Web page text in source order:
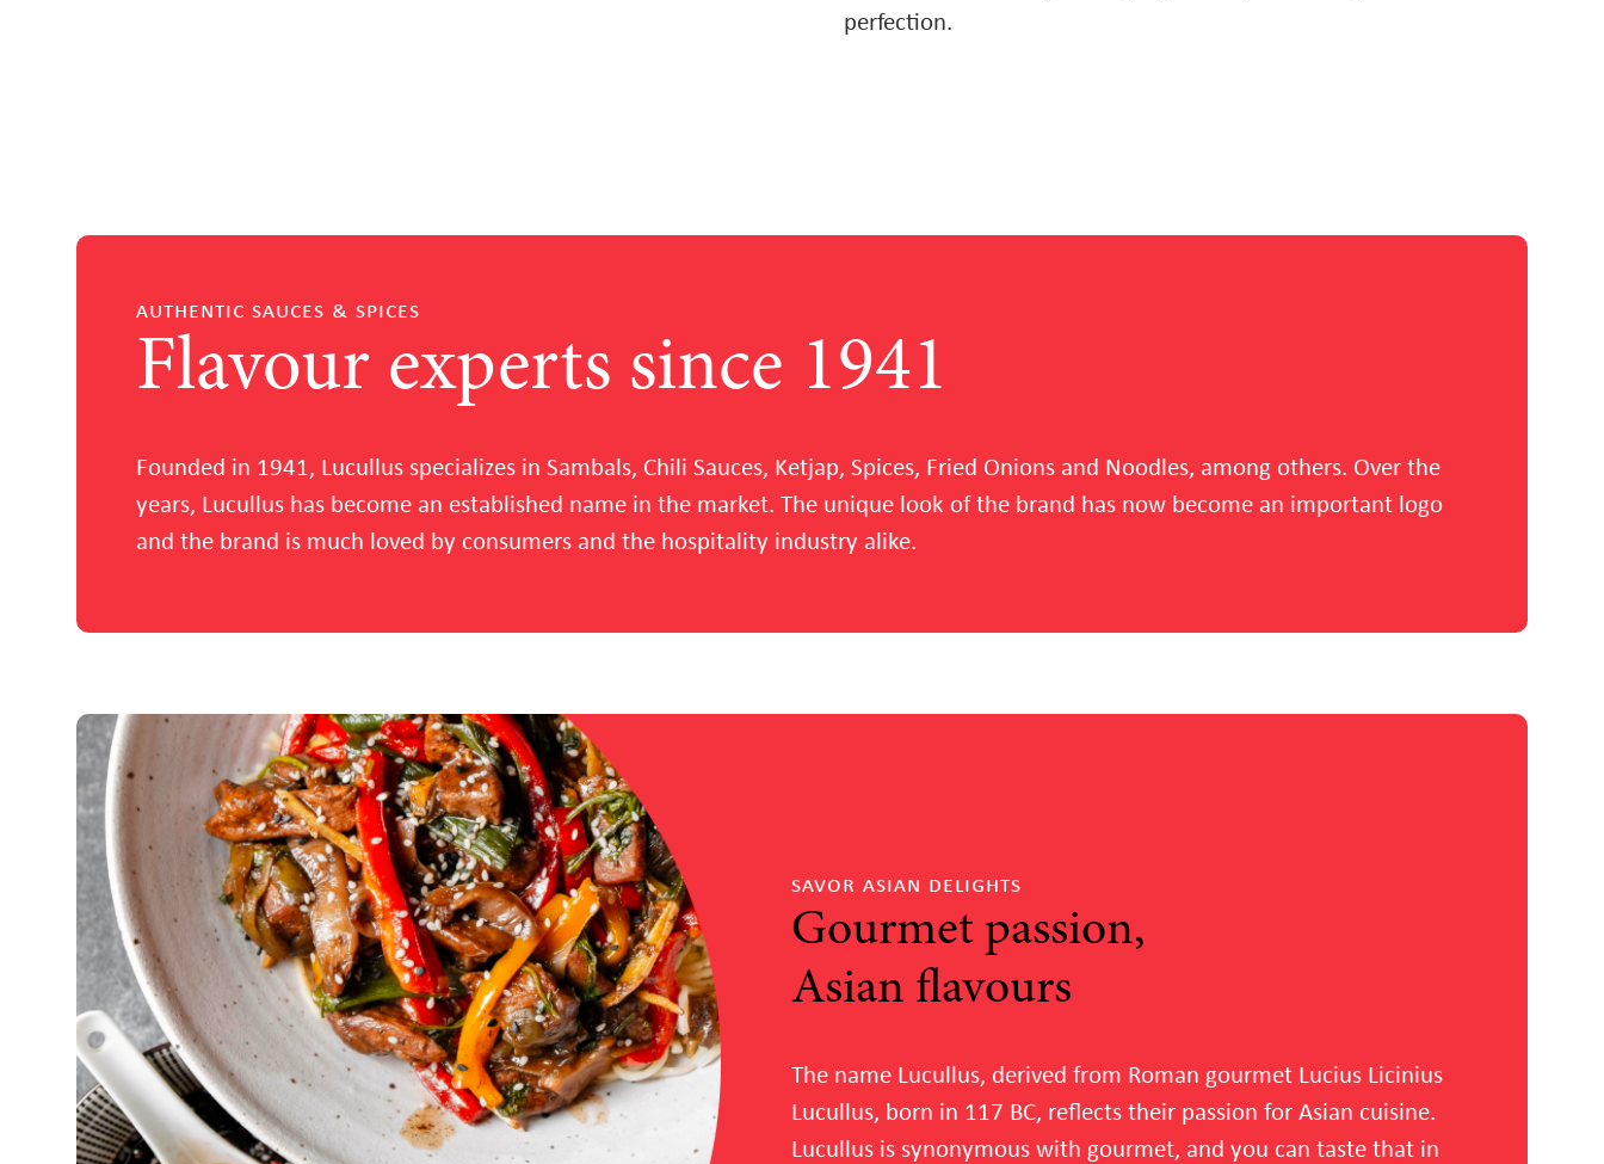
perfection.
authentic sauces & spices
Flavour experts since 1941
Founded in 1941, Lucullus specializes in Sambals, Chili Sauces, Ketjap, Spices, Fried Onions and Noodles, among others. Over the
years, Lucullus has become an established name in the market. The unique look of the brand has now become an important logo
and the brand is much loved by consumers and the hospitality industry alike.
savor asian delights
Gourmet passion,
Asian flavours
The name Lucullus, derived from Roman gourmet Lucius Licinius
Lucullus, born in 117 BC, reflects their passion for Asian cuisine.
Lucullus is synonymous with gourmet, and you can taste that in